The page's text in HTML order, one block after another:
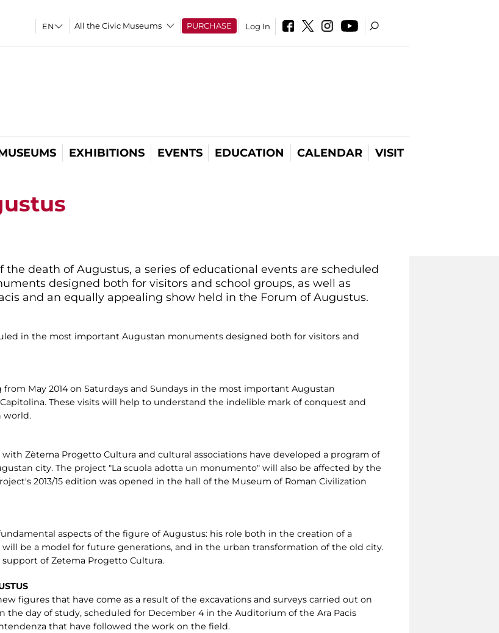
All the Civic Museums PURCHASE Log In
EXHIBITIONS EVENTS EDUCATION CALENDAR VISIT
death of Augustus, a series of educational events are scheduled
designed both for visitors and school groups, as well as
and an equally appealing show held in the Forum of Augustus.
in the most important Augustan monuments designed both for visitors and
May 2014 on Saturdays and Sundays in the most important Augustan
These visits will help to understand the indelible mark of conquest and
world.
Zètema Progetto Cultura and cultural associations have developed a program of
city. The project "La scuola adotta un monumento" will also be affected by the
2013/15 edition was opened in the hall of the Museum of Roman Civilization
aspects of the figure of Augustus: his role both in the creation of a
be a model for future generations, and in the urban transformation of the old city.
of Zetema Progetto Cultura.
figures that have come as a result of the excavations and surveys carried out on
the day of study, scheduled for December 4 in the Auditorium of the Ara Pacis
that have followed the work on the field.